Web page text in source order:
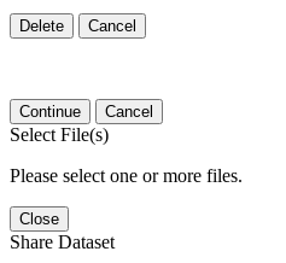
Delete Cancel
Continue Cancel
Select File(s)
Please select one or more files.
Close
Share Dataset